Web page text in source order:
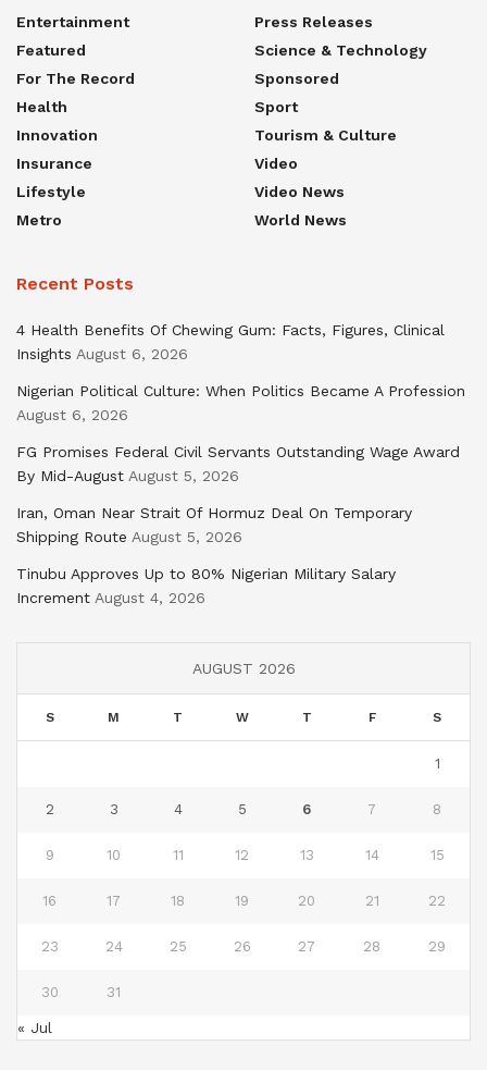
Entertainment
Featured
For The Record
Health
Innovation
Insurance
Lifestyle
Metro
Press Releases
Science & Technology
Sponsored
Sport
Tourism & Culture
Video
Video News
World News
Recent Posts
4 Health Benefits Of Chewing Gum: Facts, Figures, Clinical
Insights August 6, 2026
Nigerian Political Culture: When Politics Became A Profession
August 6, 2026
FG Promises Federal Civil Servants Outstanding Wage Award
By Mid-August August 5, 2026
Iran, Oman Near Strait Of Hormuz Deal On Temporary
Shipping Route August 5, 2026
Tinubu Approves Up to 80% Nigerian Military Salary
Increment August 4, 2026
AUGUST 2026
S M T W T F S
1
2 3 4 5 6 7 8
9 10 11 12 13 14 15
16 17 18 19 20 21 22
23 24 25 26 27 28 29
30 31
« Jul